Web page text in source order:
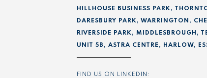
HILLHOUSE BUSINESS PARK,
DARESBURY PARK, WARRINGTON,
RIVERSIDE PARK, MIDDLESBROUGH,
UNIT 5B, ASTRA CENTRE, HARLOW,
FIND US ON LINKEDIN: